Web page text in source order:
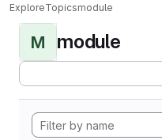
ExploreTopicsmodule
M module